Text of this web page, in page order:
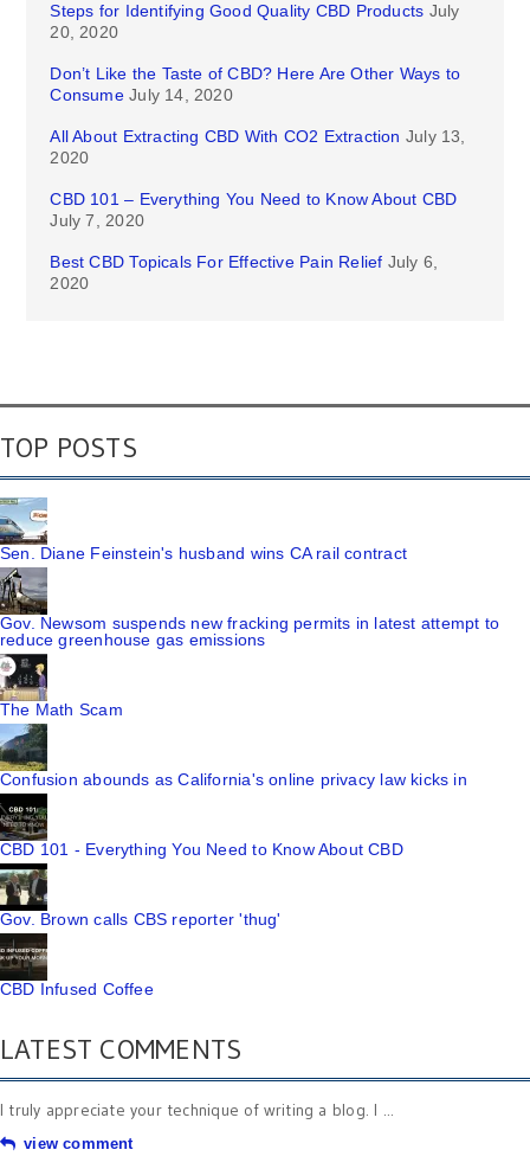
Steps for Identifying Good Quality CBD Products July
20, 2020
Don’t Like the Taste of CBD? Here Are Other Ways to
Consume July 14, 2020
All About Extracting CBD With CO2 Extraction July 13,
2020
CBD 101 – Everything You Need to Know About CBD
July 7, 2020
Best CBD Topicals For Effective Pain Relief July 6,
2020
TOP POSTS
Sen. Diane Feinstein's husband wins CA rail contract
Gov. Newsom suspends new fracking permits in latest attempt to
reduce greenhouse gas emissions
The Math Scam
Confusion abounds as California's online privacy law kicks in
CBD 101 - Everything You Need to Know About CBD
Gov. Brown calls CBS reporter 'thug'
CBD Infused Coffee
LATEST COMMENTS
I truly appreciate your technique of writing a blog. I ...
view comment